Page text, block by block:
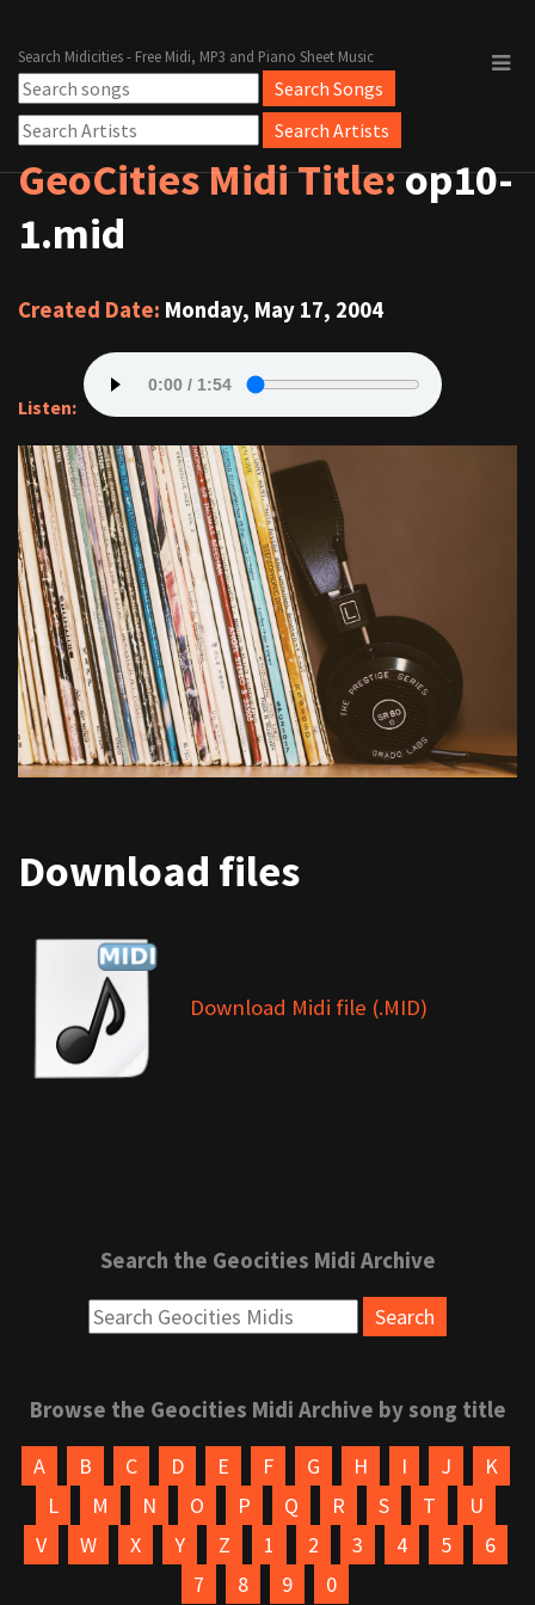
Search Midicities - Free Midi, MP3 and Piano Sheet Music
GeoCities Midi Title:op10-
1.mid
Created Date: Monday, May 17, 2004
Listen:
Download files
Download Midi file (.MID)
Search the Geocities Midi Archive
Browse the Geocities Midi Archive by song title
A B C D E F G H I J
K
L
M N O P Q R S T
U
V
W X Y Z 1 2 3 4 5
6
7
8 9 0